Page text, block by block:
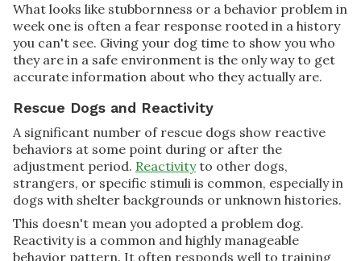
What looks like stubbornness or a behavior problem in
week one is often a fear response rooted in a history
you can't see. Giving your dog time to show you who
they are in a safe environment is the only way to get
accurate information about who they actually are.
Rescue Dogs and Reactivity
A significant number of rescue dogs show reactive
behaviors at some point during or after the
adjustment period. Reactivityto other dogs,
strangers, or specific stimuli is common, especially in
dogs with shelter backgrounds or unknown histories.
This doesn't mean you adopted a problem dog.
Reactivity is a common and highly manageable
behavior pattern. It often responds well to training